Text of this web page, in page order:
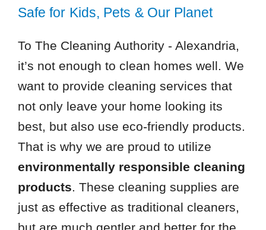
Safe for Kids, Pets & Our Planet
To The Cleaning Authority - Alexandria,
it’s not enough to clean homes well. We
want to provide cleaning services that
not only leave your home looking its
best, but also use eco-friendly products.
That is why we are proud to utilize
environmentally responsible cleaning
products. These cleaning supplies are
just as effective as traditional cleaners,